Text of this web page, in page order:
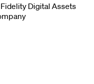
Digital Assets